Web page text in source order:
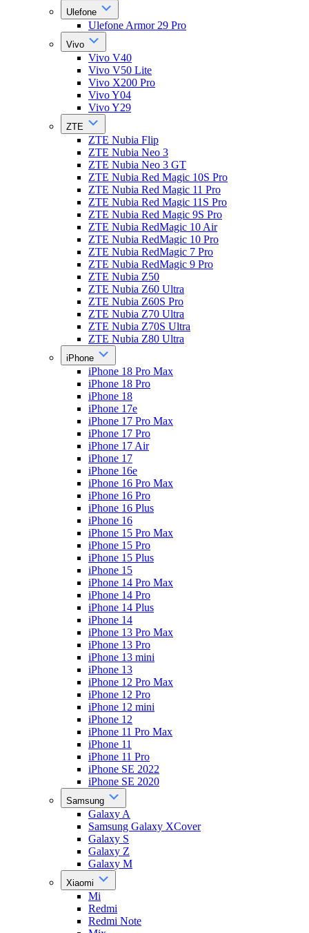
Ulefone
Ulefone Armor 29 Pro
Vivo
Vivo V40
Vivo V50 Lite
Vivo X200 Pro
Vivo Y04
Vivo Y29
ZTE
ZTE Nubia Flip
ZTE Nubia Neo 3
ZTE Nubia Neo 3 GT
ZTE Nubia Red Magic 10S Pro
ZTE Nubia Red Magic 11 Pro
ZTE Nubia Red Magic 11S Pro
ZTE Nubia Red Magic 9S Pro
ZTE Nubia RedMagic 10 Air
ZTE Nubia RedMagic 10 Pro
ZTE Nubia RedMagic 7 Pro
ZTE Nubia RedMagic 9 Pro
ZTE Nubia Z50
ZTE Nubia Z60 Ultra
ZTE Nubia Z60S Pro
ZTE Nubia Z70 Ultra
ZTE Nubia Z70S Ultra
ZTE Nubia Z80 Ultra
iPhone
iPhone 18 Pro Max
iPhone 18 Pro
iPhone 18
iPhone 17e
iPhone 17 Pro Max
iPhone 17 Pro
iPhone 17 Air
iPhone 17
iPhone 16e
iPhone 16 Pro Max
iPhone 16 Pro
iPhone 16 Plus
iPhone 16
iPhone 15 Pro Max
iPhone 15 Pro
iPhone 15 Plus
iPhone 15
iPhone 14 Pro Max
iPhone 14 Pro
iPhone 14 Plus
iPhone 14
iPhone 13 Pro Max
iPhone 13 Pro
iPhone 13 mini
iPhone 13
iPhone 12 Pro Max
iPhone 12 Pro
iPhone 12 mini
iPhone 12
iPhone 11 Pro Max
iPhone 11
iPhone 11 Pro
iPhone SE 2022
iPhone SE 2020
Samsung
Galaxy A
Samsung Galaxy XCover
Galaxy S
Galaxy Z
Galaxy M
Xiaomi
Mi
Redmi
Redmi Note